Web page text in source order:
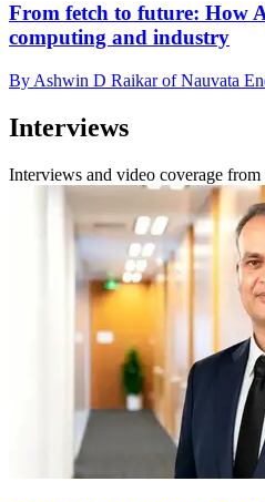
From fetch to future: How
computing and industry
By Ashwin D Raikar of Nauvata
Interviews
Interviews and video coverage